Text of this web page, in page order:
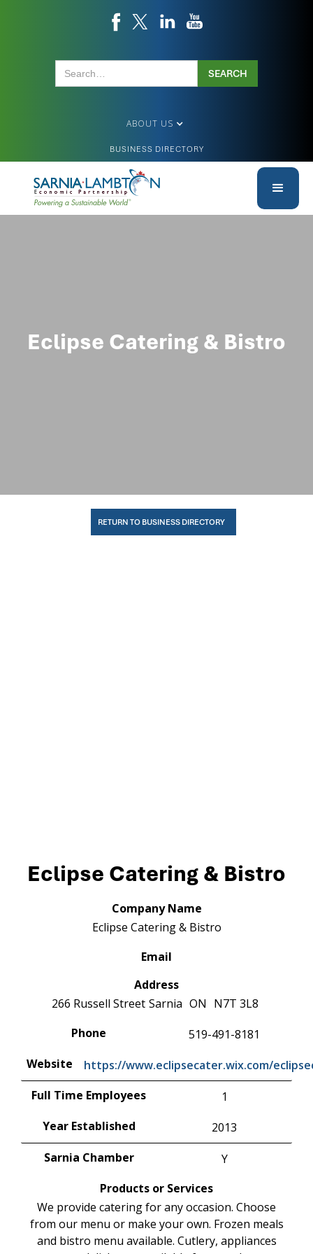
ABOUT US
BUSINESS DIRECTORY
Eclipse Catering & Bistro
RETURN TO BUSINESS DIRECTORY
Eclipse Catering & Bistro
Company Name
Eclipse Catering & Bistro
Email
Address
266 Russell Street Sarnia ON N7T 3L8
Phone
519-491-8181
Website
https://www.eclipsecater.wix.com/
Full Time Employees
1
Year Established
2013
Sarnia Chamber
Y
Products or Services
We provide catering for any occasion. Choose
from our menu or make your own. Frozen meals
and bistro menu available. Cutlery, appliances